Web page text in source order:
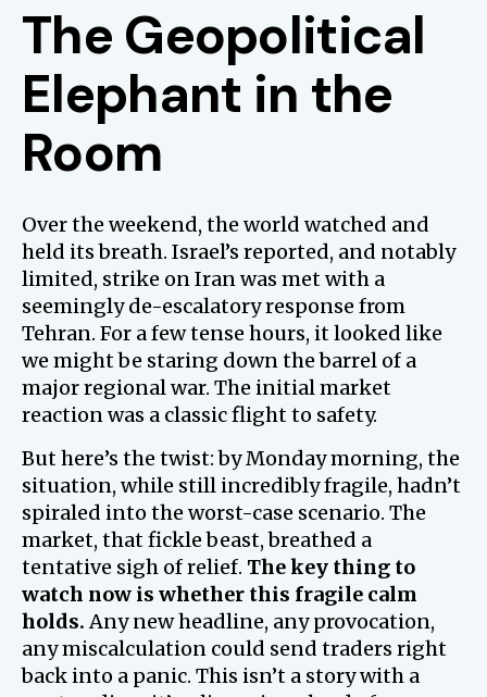
The Geopolitical
Elephant in the
Room
Over the weekend, the world watched and
held its breath. Israel’s reported, and notably
limited, strike on Iran was met with a
seemingly de-escalatory response from
Tehran. For a few tense hours, it looked like
we might be staring down the barrel of a
major regional war. The initial market
reaction was a classic flight to safety.
But here’s the twist: by Monday morning, the
situation, while still incredibly fragile, hadn’t
spiraled into the worst-case scenario. The
market, that fickle beast, breathed a
tentative sigh of relief. The key thing to
watch now is whether this fragile calm
holds.Any new headline, any provocation,
any miscalculation could send traders right
back into a panic. This isn’t a story with a